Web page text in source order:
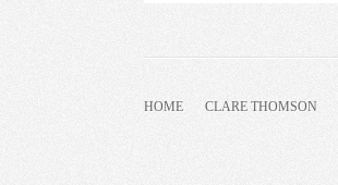
HOME CLARE THOMSON